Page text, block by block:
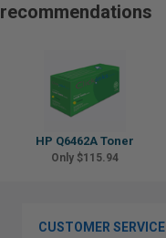
recommendations
HP Q6462A Toner
Only $115.94
CUSTOMER SERVICE